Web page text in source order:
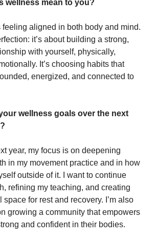
wellness mean to you?
feeling aligned in both body and mind.
it’s about building a strong,
with yourself, physically,
It’s choosing habits that
energized, and connected to
wellness goals over the next
year, my focus is on deepening
in my movement practice and in how
outside of it. I want to continue
refining my teaching, and creating
space for rest and recovery. I’m also
growing a community that empowers
and confident in their bodies.